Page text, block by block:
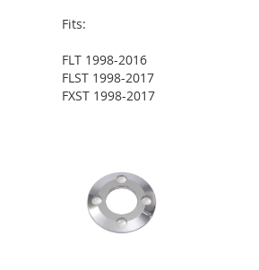
Fits:
FLT 1998-2016
FLST 1998-2017
FXST 1998-2017